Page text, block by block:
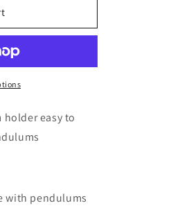
easy to
with pendulums